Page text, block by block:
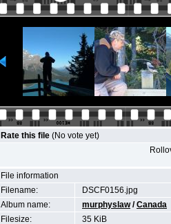
Rate this file (No vote yet)
File information
Filename:
DSCF0156.jpg
Album name:
murphyslaw/Canada
Filesize:
35 KiB